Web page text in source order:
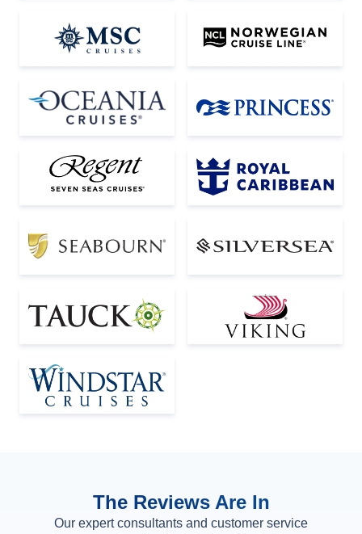
The Reviews Are In
Our expert consultants and customer service